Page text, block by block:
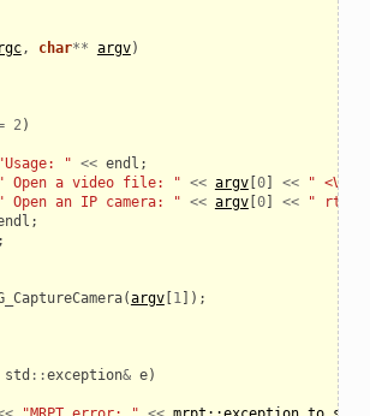
, char** argv)
2)
"Usage: " << endl ;
" Open a video file: " << argv[0] <<
"
" Open an IP camera: " << argv[0] <<
"
;
(argv[1]);
std ::exception& e)